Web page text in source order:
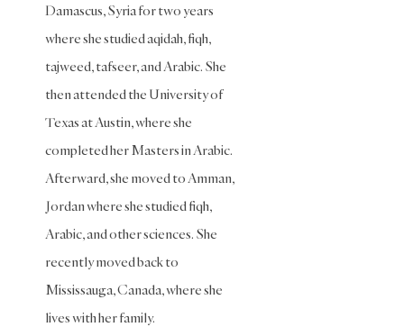
Damascus, Syria for two years
where she studied aqidah, fiqh,
tajweed, tafseer, and Arabic. She
then attended the University of
Texas at Austin, where she
completed her Masters in Arabic.
Afterward, she moved to Amman,
Jordan where she studied fiqh,
Arabic, and other sciences. She
recently moved back to
Mississauga, Canada, where she
lives with her family.